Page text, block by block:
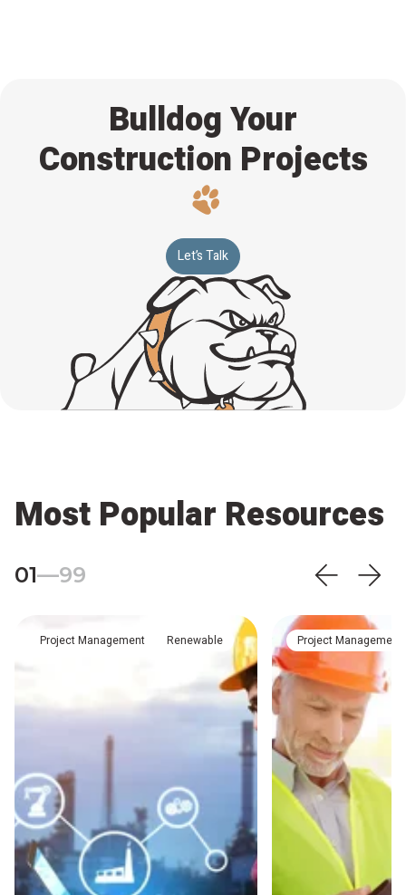
Bulldog Your
Construction Projects
Let’s Talk
Most Popular Resources
01—99
Project Management Renewable Project Management